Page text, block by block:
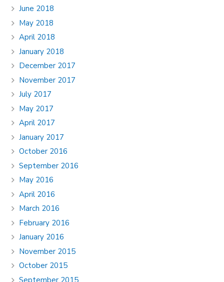
June 2018
May 2018
April 2018
January 2018
December 2017
November 2017
July 2017
May 2017
April 2017
January 2017
October 2016
September 2016
May 2016
April 2016
March 2016
February 2016
January 2016
November 2015
October 2015
September 2015